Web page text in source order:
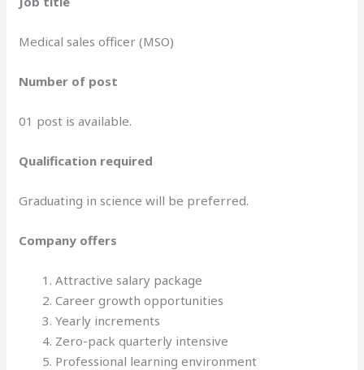
Medical sales officer (MSO)
Number of post
01 post is available.
Qualification required
Graduating in science will be preferred.
Company offers
Attractive salary package
Career growth opportunities
Yearly increments
Zero-pack quarterly intensive
Professional learning environment